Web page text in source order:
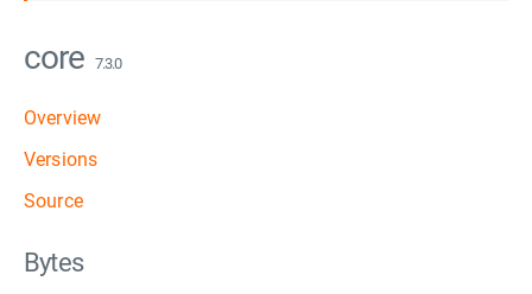
core 7.3.0
Overview
Versions
Source
Bytes